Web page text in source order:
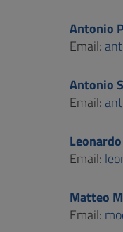
Antonio
Email:
Antonio
Email:
Email:
Matteo
Email: